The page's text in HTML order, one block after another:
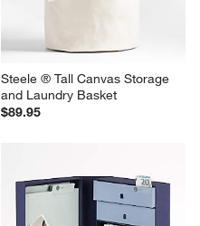
Steele ® Tall Canvas Storage
and Laundry Basket
$89.95